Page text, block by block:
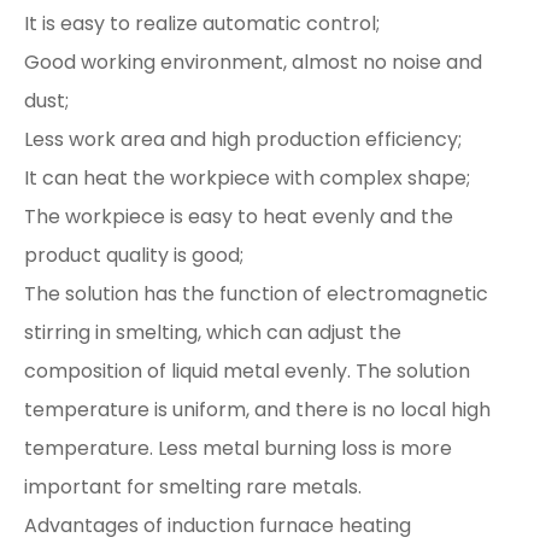
It is easy to realize automatic control;
Good working environment, almost no noise and
dust;
Less work area and high production efficiency;
It can heat the workpiece with complex shape;
The workpiece is easy to heat evenly and the
product quality is good;
The solution has the function of electromagnetic
stirring in smelting, which can adjust the
composition of liquid metal evenly. The solution
temperature is uniform, and there is no local high
temperature. Less metal burning loss is more
important for smelting rare metals.
Advantages of induction furnace heating